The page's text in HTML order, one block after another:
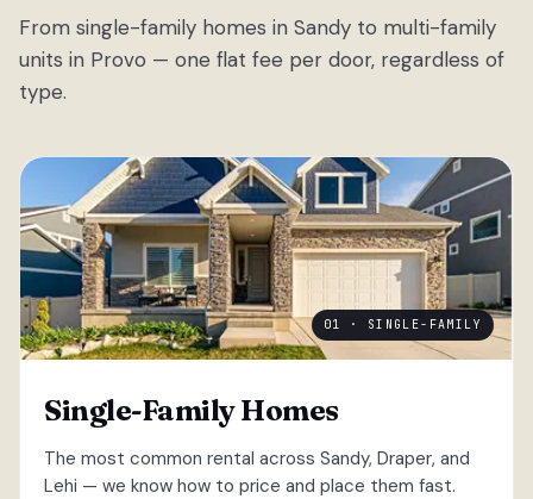
From single-family homes in Sandy to multi-family
units in Provo — one flat fee per door, regardless of
type.
01 · SINGLE-FAMILY
Single-Family Homes
The most common rental across Sandy, Draper, and
Lehi — we know how to price and place them fast.